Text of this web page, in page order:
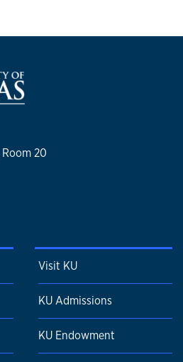
20
Visit KU
KU Admissions
KU Endowment